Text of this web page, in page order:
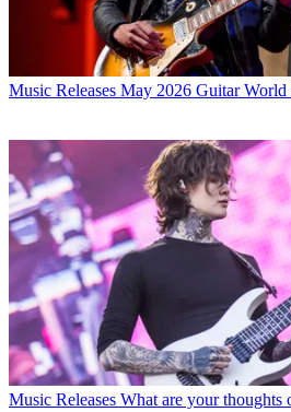
Music Releases May 2026 Guitar World
Music Releases What are your thoughts